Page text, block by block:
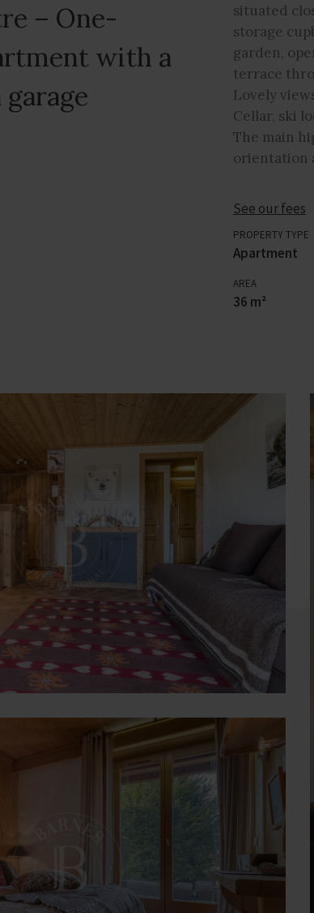
– One-
with a
garage
situated
storage
garden,
terrace
Lovely
Cellar, ski
The main
orientation
See our fees
PROPERTY TYPE
Apartment
AREA
36 m²